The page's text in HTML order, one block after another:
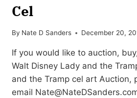
Cel
By Nate D Sanders December 20,
If you would like to auction,
Walt Disney Lady and the
and the Tramp cel art Auction,
email